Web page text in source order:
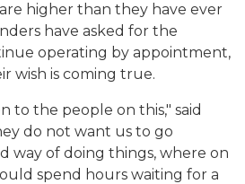
higher than they have ever
have asked for the
operating by appointment,
wish is coming true.
to the people on this," said
do not want us to go
way of doing things, where on
spend hours waiting for a